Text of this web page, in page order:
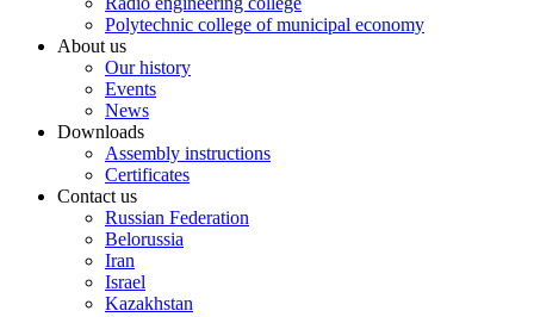
Polytechnic college of municipal economy
About us
Our history
Events
News
Downloads
Assembly instructions
Certificates
Contact us
Russian Federation
Belorussia
Iran
Israel
Kazakhstan